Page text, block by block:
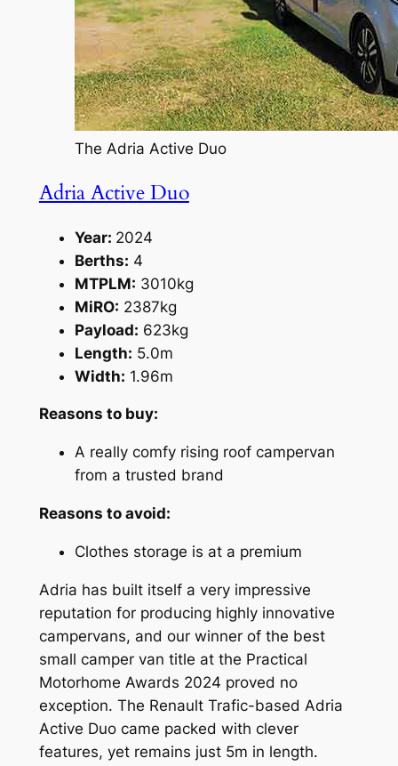
The Adria Active Duo
Adria Active Duo
Year: 2024
Berths: 4
MTPLM: 3010kg
MiRO: 2387kg
Payload: 623kg
Length: 5.0m
Width: 1.96m
Reasons to buy:
A really comfy rising roof campervan
from a trusted brand
Reasons to avoid:
Clothes storage is at a premium
Adria has built itself a very impressive
reputation for producing highly innovative
campervans, and our winner of the best
small camper van title at the Practical
Motorhome Awards 2024 proved no
exception. The Renault Trafic-based Adria
Active Duo came packed with clever
features, yet remains just 5m in length.